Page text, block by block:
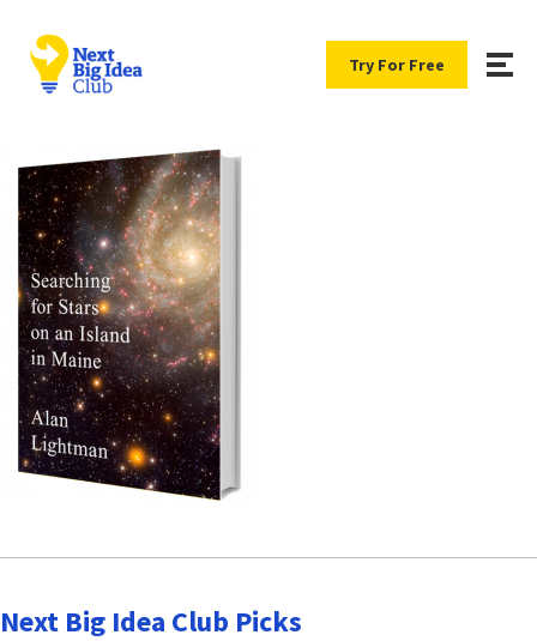
Try For Free
Next Big Idea Club Picks